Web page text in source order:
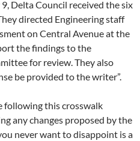
Delta Council received the six
directed Engineering staff
on Central Avenue at the
the findings to the
for review. They also
be provided to the writer”.
following this crosswalk
any changes proposed by the
never want to disappoint is a